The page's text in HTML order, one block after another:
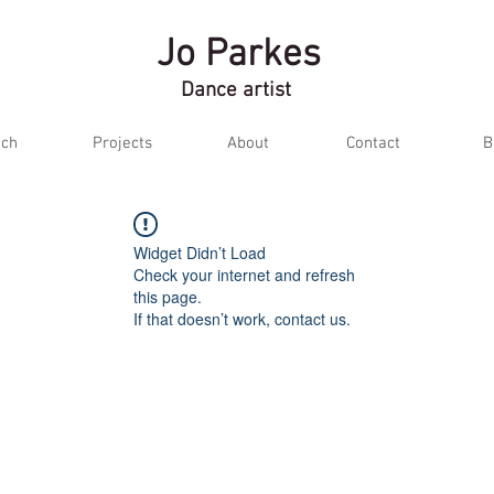
Jo Parkes
Dance artist
Projects About Contact
Widget Didn’t Load
Check your internet and refresh
this page.
If that doesn’t work, contact us.